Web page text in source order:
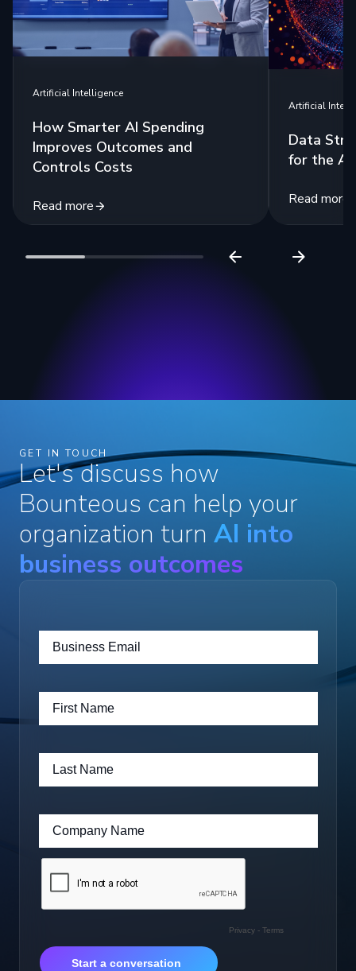
Artificial Intelligence
How Smarter AI Spending
Improves Outcomes and
Controls Costs
Read more
Artificial
Data
for the
Read more
GET IN TOUCH
Let's discuss how
Bounteous can help your
organization turn AI into
business outcomes